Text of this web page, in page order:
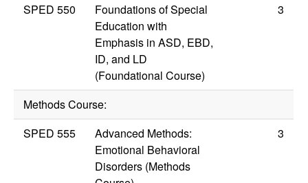
SPED 550
Foundations of Special
Education with
Emphasis in ASD, EBD,
ID, and LD
(Foundational Course)
3
Methods Course:
SPED 555
Advanced Methods:
Emotional Behavioral
Disorders (Methods
3